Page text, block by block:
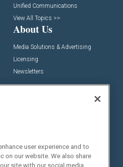
Unified Communications
View All Topics >>
About Us
Media Solutions & Advertising
Licensing
Newsletters
Customer Sevice
user experience and to
on our website. We also share
site with our social media,